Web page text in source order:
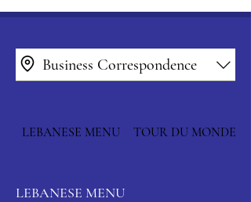
Business Correspondence
LEBANESE MENU TOUR DU MONDE
LEBANESE MENU